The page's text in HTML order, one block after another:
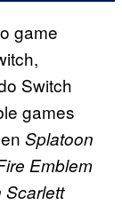
game
Switch
games
Splatoon
Emblem
Scarlett